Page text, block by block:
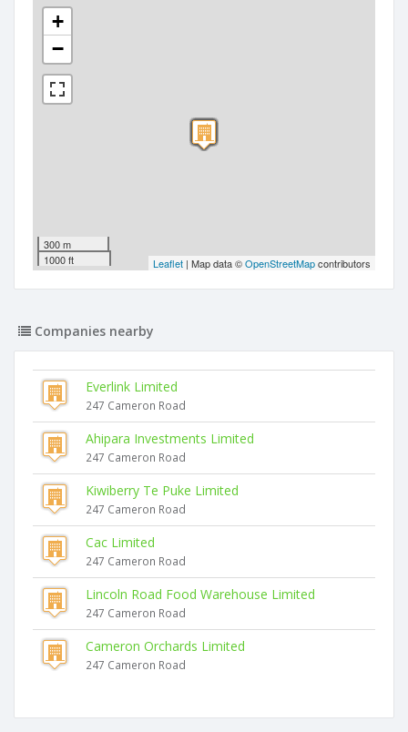
+
−
300 m
1000 ft
Leaflet | Map data ©OpenStreetMapcontributors
Companies nearby
Everlink Limited
247 Cameron Road
Ahipara Investments Limited
247 Cameron Road
Kiwiberry Te Puke Limited
247 Cameron Road
Cac Limited
247 Cameron Road
Lincoln Road Food Warehouse Limited
247 Cameron Road
Cameron Orchards Limited
247 Cameron Road